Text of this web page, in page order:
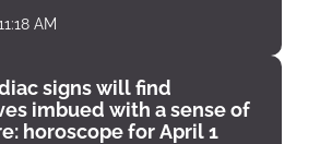
AM
signs will find
imbued with a sense of
horoscope for April 1